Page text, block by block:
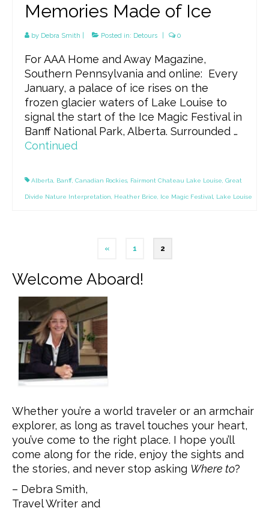
Memories Made of Ice
by Debra Smith Posted in: Detours 0
For AAA Home and Away Magazine,
Southern Pennsylvania and online: Every
January, a palace of ice rises on the
frozen glacier waters of Lake Louise to
signal the start of the Ice Magic Festival in
Banff National Park, Alberta. Surrounded …
Continued
Alberta, Banff, Canadian Rockies, Fairmont Chateau Lake Louise, Great
Divide Nature Interpretation, Heather Brice, Ice Magic Festival, Lake Louise
pagination
« 1 2
Welcome Aboard!
Whether you’re a world traveler or an armchair
explorer, as long as travel touches your heart,
you’ve come to the right place. I hope you’ll
come along for the ride, enjoy the sights and
the stories, and never stop asking Where to?
– Debra Smith,
Travel Writer and